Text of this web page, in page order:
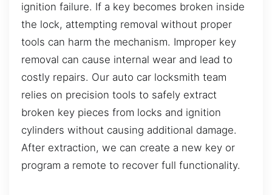
ignition failure. If a key becomes broken inside
the lock, attempting removal without proper
tools can harm the mechanism. Improper key
removal can cause internal wear and lead to
costly repairs. Our auto car locksmith team
relies on precision tools to safely extract
broken key pieces from locks and ignition
cylinders without causing additional damage.
After extraction, we can create a new key or
program a remote to recover full functionality.